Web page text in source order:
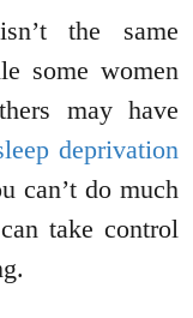
the same
some women
may have
deprivation
can’t do much
take control